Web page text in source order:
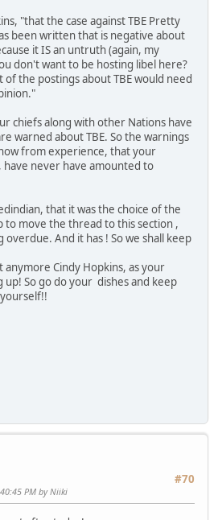
"that the case against TBE Pretty
been written that is negative about
it IS an untruth (again, my
don't want to be hosting libel here?
the postings about TBE would need
chiefs along with other Nations have
warned about TBE. So the warnings
from experience, that your
have never have amounted to
that it was the choice of the
move the thread to this section ,
overdue. And it has ! So we shall keep
anymore Cindy Hopkins, as your
up! So go do your dishes and keep
#70
PM by Niiki